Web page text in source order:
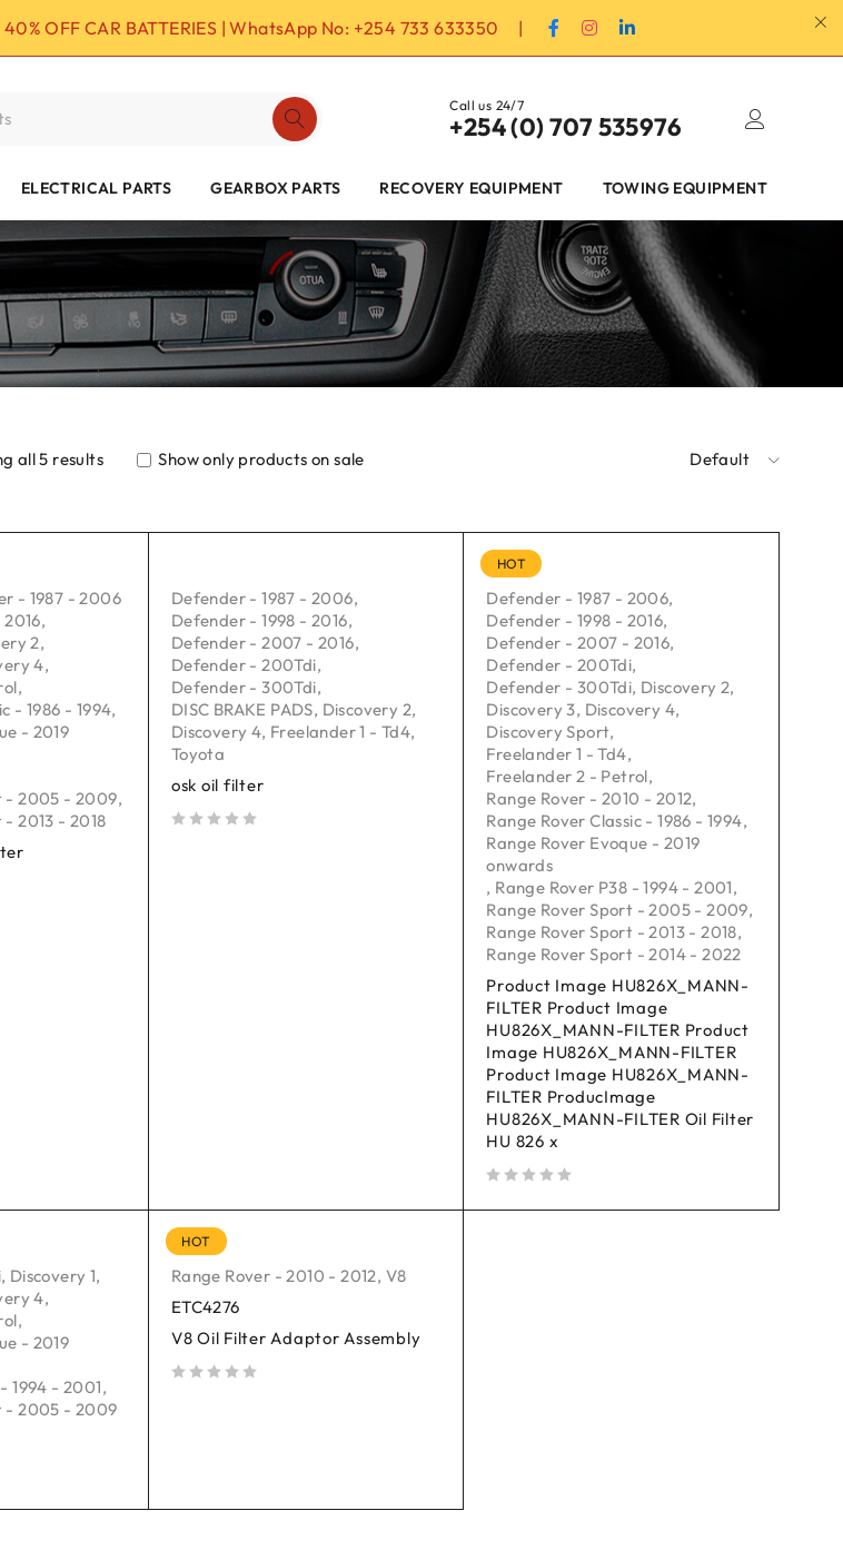
40% OFF CAR BATTERIES | WhatsApp No: +254 733 633350 |
Call us 24/7
+254 (0) 707 535976
ELECTRICAL PARTS GEARBOX PARTS RECOVERY EQUIPMENT TOWING EQUIPMENT
all 5 results Default
Show only products on sale
- 1987 - 2006
,
2,
4,
,
- 1986 - 1994,
- 2019
- 2005 - 2009,
2013 - 2018
Defender - 1987 - 2006,
Defender - 1998 - 2016,
Defender - 2007 - 2016,
Defender - 200Tdi,
Defender - 300Tdi,
DISC BRAKE PADS, Discovery 2,
Discovery 4, Freelander 1 - Td4,
Toyota
osk oil filter
HOT
Defender - 1987 - 2006,
Defender - 1998 - 2016,
Defender - 2007 - 2016,
Defender - 200Tdi,
Defender - 300Tdi, Discovery 2,
Discovery 3, Discovery 4,
Discovery Sport,
Freelander 1 - Td4,
Freelander 2 - Petrol,
Range Rover - 2010 - 2012,
Range Rover Classic - 1986 - 1994,
Range Rover Evoque - 2019
onwards
, Range Rover P38 - 1994 - 2001,
Range Rover Sport - 2005 - 2009,
Range Rover Sport - 2013 - 2018,
Range Rover Sport - 2014 - 2022
Product Image HU826X_MANN-
FILTER Product Image
HU826X_MANN-FILTER Product
Image HU826X_MANN-FILTER
Product Image HU826X_MANN-
FILTER ProducImage
HU826X_MANN-FILTER Oil Filter
HU 826 x
, Discovery 1,
4,
,
- 2019
1994 - 2001,
- 2005 - 2009
HOT
Range Rover - 2010 - 2012, V8
ETC4276
V8 Oil Filter Adaptor Assembly